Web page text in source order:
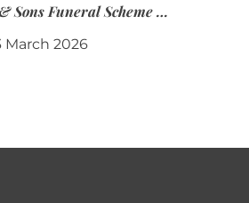
Elie & Sons Funeral Scheme and the Mauritius Post are partnering to make funeral plans more accessible to Mauritian families.
March 2026